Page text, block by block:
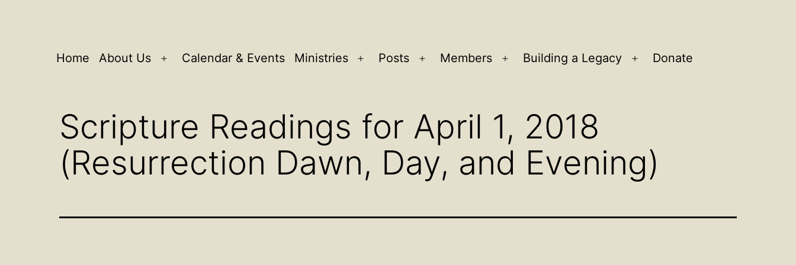
Home About Us
Open
Calendar & Events Ministries
Open
Posts
Open
Members
Open
Building a Legacy
Open
Donate
Scripture Readings for April 1, 2018
(Resurrection Dawn, Day, and Evening)